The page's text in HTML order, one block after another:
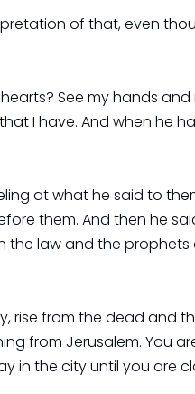
of that, even
See my hands and
I have. And when he
at what he said to
them. And then he
the law and the prophets
rise from the dead and
from Jerusalem. You
in the city until you are